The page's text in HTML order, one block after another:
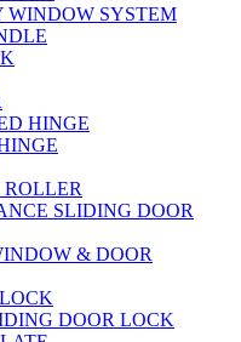
WINDOW SYSTEM
HINGE
SLIDING DOOR
& DOOR
DOOR LOCK